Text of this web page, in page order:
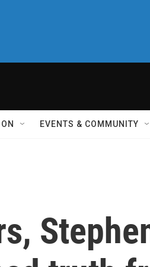
EVENTS & COMMUNITY